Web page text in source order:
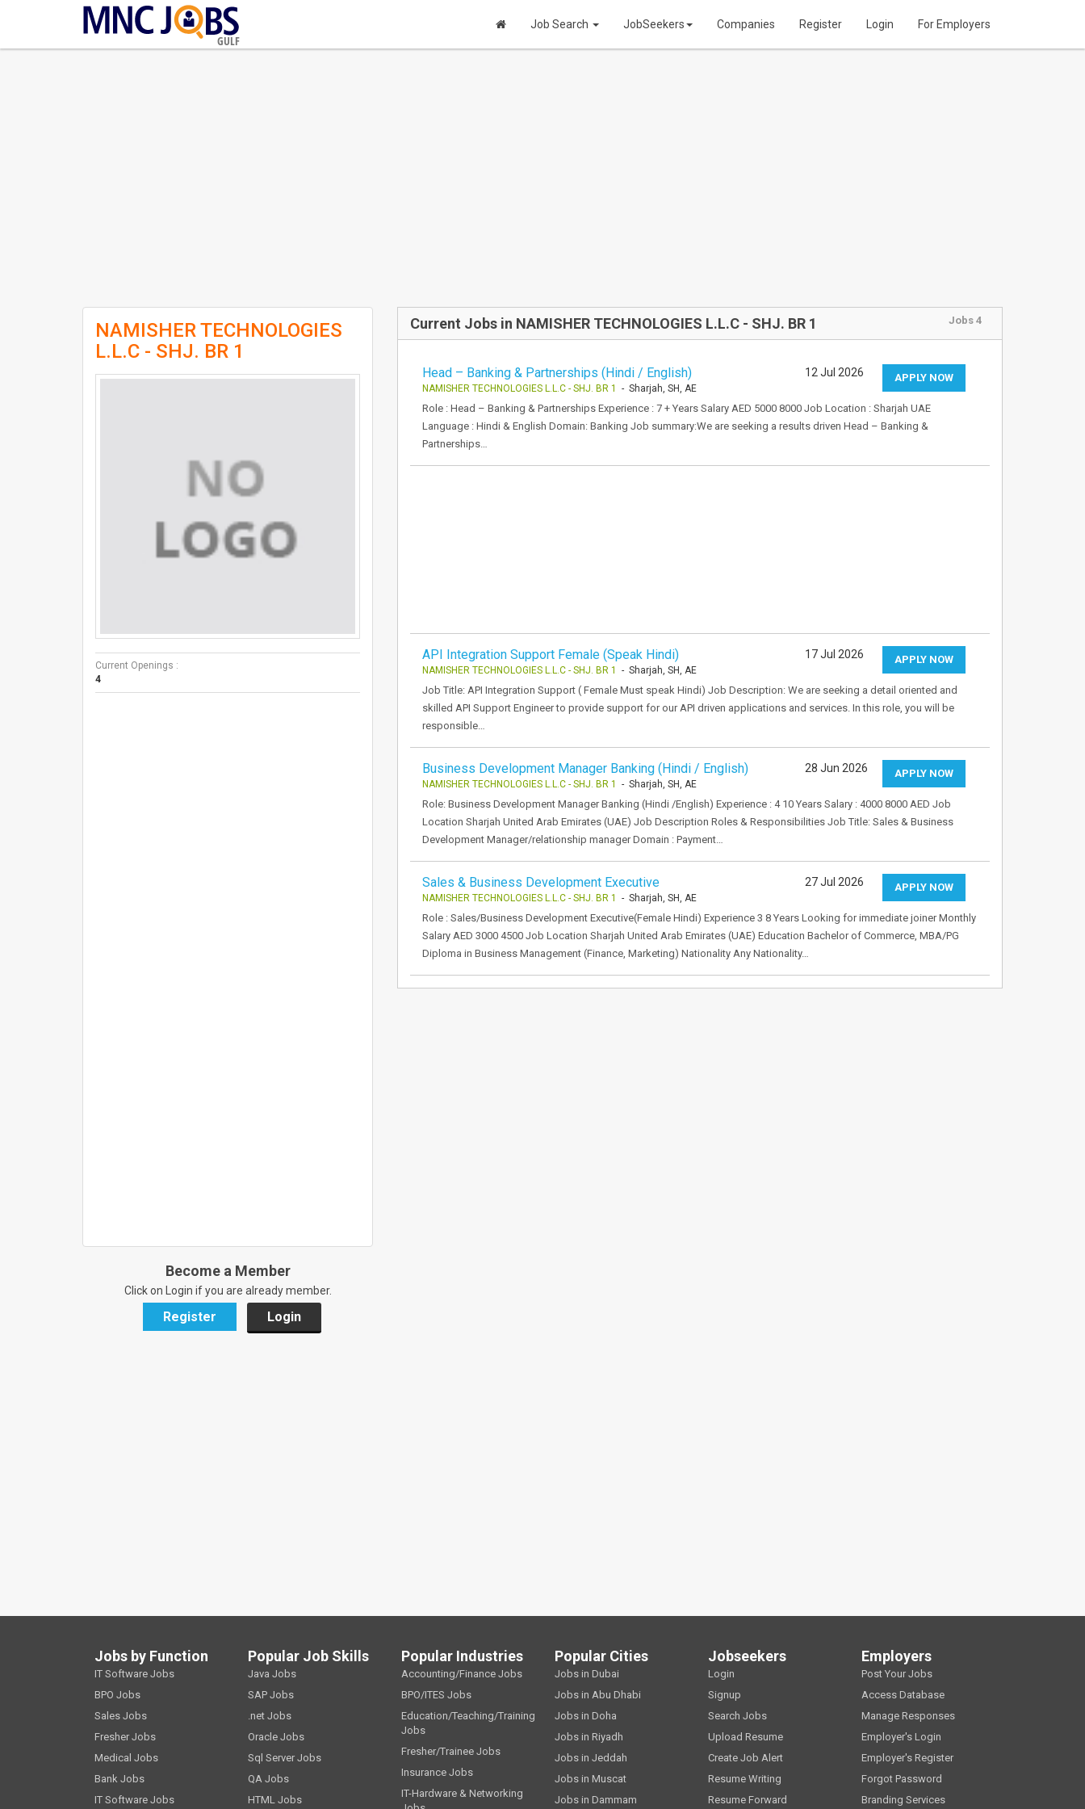
GULF
Job Search JobSeekers Companies Register Login For Employers
NAMISHER TECHNOLOGIES
L.L.C - SHJ. BR 1
Current Openings :
4
Become a Member
Click on Login if you are already member.
Register Login
Current Jobs in NAMISHER TECHNOLOGIES L.L.C - SHJ. BR 1 Jobs 4
Head – Banking & Partnerships (Hindi / English)
NAMISHER TECHNOLOGIES L.L.C - SHJ. BR 1 - Sharjah, SH, AE
APPLY NOW
12 Jul 2026
Role : Head – Banking & Partnerships Experience : 7 + Years Salary AED 5000 8000 Job Location : Sharjah UAE
Language : Hindi & English Domain: Banking Job summary:We are seeking a results driven Head – Banking &
Partnerships…
API Integration Support Female (Speak Hindi)
NAMISHER TECHNOLOGIES L.L.C - SHJ. BR 1 - Sharjah, SH, AE
APPLY NOW
17 Jul 2026
Job Title: API Integration Support ( Female Must speak Hindi) Job Description: We are seeking a detail oriented and
skilled API Support Engineer to provide support for our API driven applications and services. In this role, you will be
responsible…
Business Development Manager Banking (Hindi / English)
NAMISHER TECHNOLOGIES L.L.C - SHJ. BR 1 - Sharjah, SH, AE
APPLY NOW
28 Jun 2026
Role: Business Development Manager Banking (Hindi /English) Experience : 4 10 Years Salary : 4000 8000 AED Job
Location Sharjah United Arab Emirates (UAE) Job Description Roles & Responsibilities Job Title: Sales & Business
Development Manager/relationship manager Domain : Payment…
Sales & Business Development Executive
NAMISHER TECHNOLOGIES L.L.C - SHJ. BR 1 - Sharjah, SH, AE
APPLY NOW
27 Jul 2026
Role : Sales/Business Development Executive(Female Hindi) Experience 3 8 Years Looking for immediate joiner Monthly
Salary AED 3000 4500 Job Location Sharjah United Arab Emirates (UAE) Education Bachelor of Commerce, MBA/PG
Diploma in Business Management (Finance, Marketing) Nationality Any Nationality…
Jobs by Function
IT Software Jobs
BPO Jobs
Sales Jobs
Fresher Jobs
Medical Jobs
Bank Jobs
IT Software Jobs
Popular Job Skills
Java Jobs
SAP Jobs
.net Jobs
Oracle Jobs
Sql Server Jobs
QA Jobs
HTML Jobs
Popular Industries
Accounting/Finance Jobs
BPO/ITES Jobs
Education/Teaching/Training
Jobs
Fresher/Trainee Jobs
Insurance Jobs
IT-Hardware & Networking
Popular Cities
Jobs in Dubai
Jobs in Abu Dhabi
Jobs in Doha
Jobs in Riyadh
Jobs in Jeddah
Jobs in Muscat
Jobs in Dammam
Jobseekers
Login
Signup
Search Jobs
Upload Resume
Create Job Alert
Resume Writing
Resume Forward
Employers
Post Your Jobs
Access Database
Manage Responses
Employer's Login
Employer's Register
Forgot Password
Branding Services